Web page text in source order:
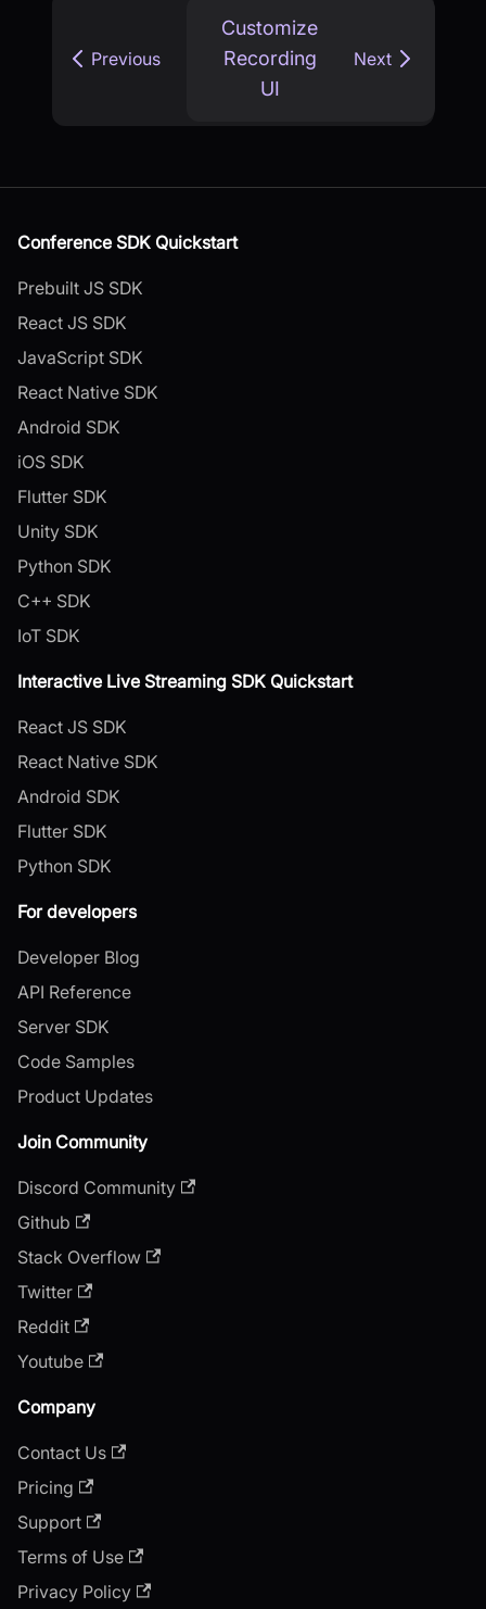
Previous
Customize
Recording
UI
Next
Conference SDK Quickstart
Prebuilt JS SDK
React JS SDK
JavaScript SDK
React Native SDK
Android SDK
iOS SDK
Flutter SDK
Unity SDK
Python SDK
C++ SDK
IoT SDK
Interactive Live Streaming SDK Quickstart
React JS SDK
React Native SDK
Android SDK
Flutter SDK
Python SDK
For developers
Developer Blog
API Reference
Server SDK
Code Samples
Product Updates
Join Community
Discord Community
Github
Stack Overflow
Twitter
Reddit
Youtube
Company
Contact Us
Pricing
Support
Terms of Use
Privacy Policy